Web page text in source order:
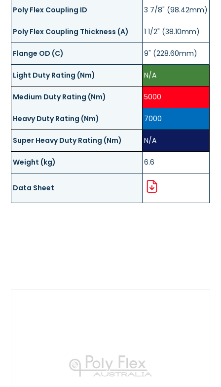
Poly Flex Coupling ID 3 7/8" (98.42mm)
Poly Flex Coupling Thickness (A) 1 1/2" (38.10mm)
Flange OD (C) 9" (228.60mm)
Light Duty Rating (Nm) N/A
Medium Duty Rating (Nm) 5000
Heavy Duty Rating (Nm) 7000
Super Heavy Duty Rating (Nm) N/A
Weight (kg) 6.6
Data Sheet